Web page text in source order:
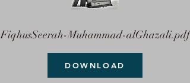
FiqhusSeerah-Muhammad-alGhazali.pdf
DOWNLOAD